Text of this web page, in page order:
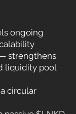
ongoing
strengthens
liquidity pool
circular